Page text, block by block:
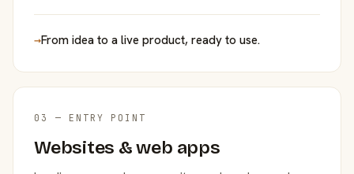
→From idea to a live product, ready to use.
03 — ENTRY POINT
Websites & web apps